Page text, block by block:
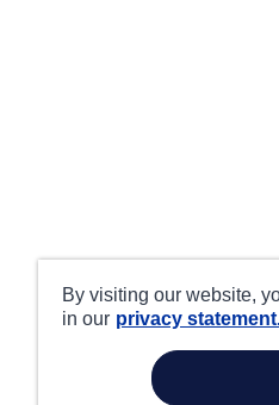
By visiting our website,
in our privacy